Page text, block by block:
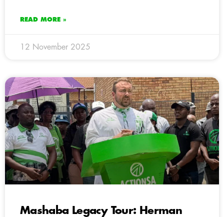
READ MORE »
12 November 2025
Mashaba Legacy Tour: Herman